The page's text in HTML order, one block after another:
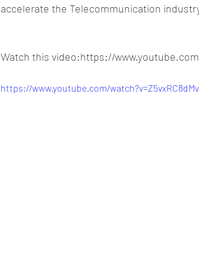
accelerate the Telecommunication
Watch this video:https://
https://www.youtube.com/